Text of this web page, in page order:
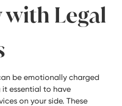
with Legal
be emotionally charged
essential to have
on your side. These